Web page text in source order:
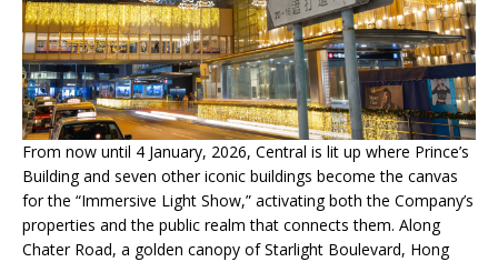
From now until 4 January, 2026, Central is lit up where Prince’s
Building and seven other iconic buildings become the canvas
for the “Immersive Light Show,” activating both the Company’s
properties and the public realm that connects them. Along
Chater Road, a golden canopy of Starlight Boulevard, Hong